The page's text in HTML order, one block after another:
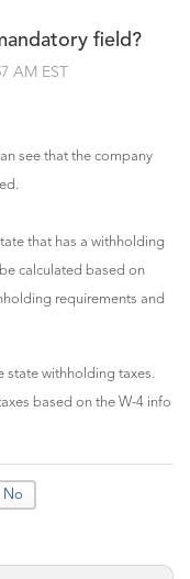
field?
AM EST
see that the company
that has a withholding
calculated based on
requirements and
state withholding taxes.
based on the W-4 info
No